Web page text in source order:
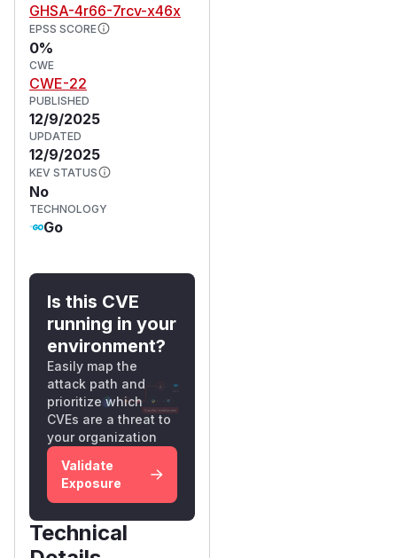
GHSA-4r66-7rcv-x46x
EPSS SCORE
0%
CWE
CWE-22
PUBLISHED
12/9/2025
UPDATED
12/9/2025
KEV STATUS
No
TECHNOLOGY
Go
Is this CVE
running in your
environment?
Easily map the
attack path and
prioritize which
CVEs are a threat to
your organization
Validate
Exposure
Technical